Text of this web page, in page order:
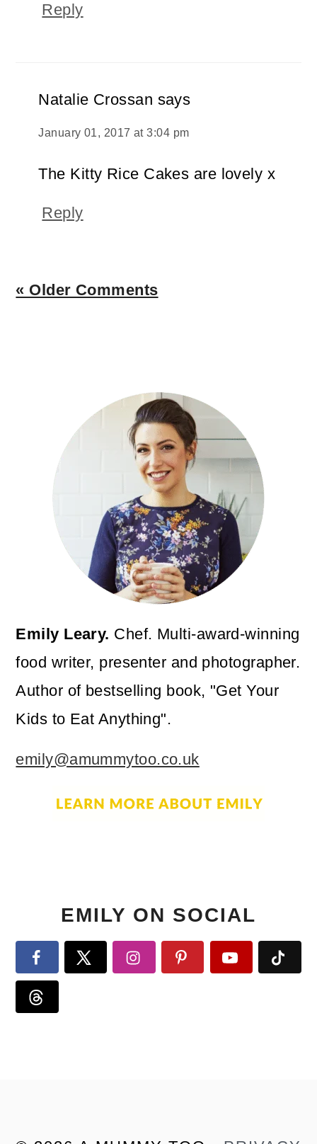
Reply
Natalie Crossan says
January 01, 2017 at 3:04 pm
The Kitty Rice Cakes are lovely x
Reply
« Older Comments
SIDEBAR
Emily Leary. Chef. Multi-award-winning
food writer, presenter and photographer.
Author of bestselling book, "Get Your
Kids to Eat Anything".
emily@amummytoo.co.uk
EMILY ON SOCIAL